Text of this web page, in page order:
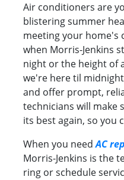
Air conditioners are
blistering summer
meeting your home's
when Morris-Jenkins
night or the height of
we're here til
and offer prompt,
technicians will make
its best again, so you
When you needAC
Morris-Jenkins is the
ring or schedule